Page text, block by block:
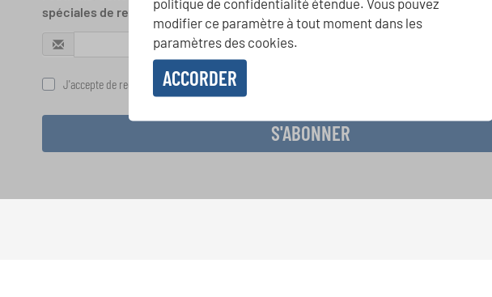
modifier ce paramètre à tout moment dans les
paramètres des cookies.
ACCORDER
spéciales de représentation grâce au bulletin d'information gratuit
J'accepte de recevoir le bulletin d'information et j'accepte les déclaration sur la protection des
S'ABONNER